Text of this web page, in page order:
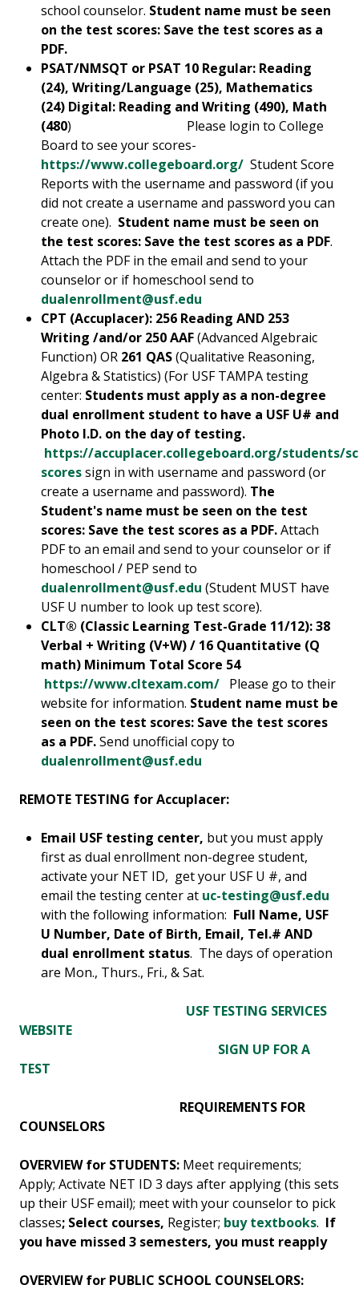
school counselor. Student name must be seen
on the test scores: Save the test scores as a
PDF.
PSAT/NMSQT or PSAT 10 Regular: Reading
(24), Writing/Language (25), Mathematics
(24) Digital: Reading and Writing (490), Math
(480) Please login to College
Board to see your scores-
https://www.collegeboard.org/ Student Score
Reports with the username and password (if you
did not create a username and password you can
create one). Student name must be seen on
the test scores: Save the test scores as a PDF.
Attach the PDF in the email and send to your
counselor or if homeschool send to
dualenrollment@usf.edu
CPT (Accuplacer): 256 Reading AND 253
Writing /and/or 250 AAF(Advanced Algebraic
Function) OR 261 QAS(Qualitative Reasoning,
Algebra & Statistics) (For USF TAMPA testing
center: Students must apply as a non-degree
dual enrollment student to have a USF U# and
Photo I.D. on the day of testing.
https://accuplacer.collegeboard.org/students/
scoressign in with username and password (or
create a username and password). The
Student's name must be seen on the test
scores: Save the test scores as a PDF.Attach
PDF to an email and send to your counselor or if
homeschool / PEP send to
dualenrollment@usf.edu (Student MUST have
USF U number to look up test score).
CLT® (Classic Learning Test-Grade 11/12): 38
Verbal + Writing (V+W) / 16 Quantitative (Q
math) Minimum Total Score 54
https://www.cltexam.com/ Please go to their
website for information. Student name must be
seen on the test scores: Save the test scores
as a PDF.Send unofficial copy to
dualenrollment@usf.edu
REMOTE TESTING for Accuplacer:
Email USF testing center, but you must apply
first as dual enrollment non-degree student,
activate your NET ID, get your USF U #, and
email the testing center at uc-testing@usf.edu
with the following information: Full Name, USF
U Number, Date of Birth, Email, Tel.# AND
dual enrollment status. The days of operation
are Mon., Thurs., Fri., & Sat.
USF TESTING SERVICES
WEBSITE
SIGN UP FOR A
TEST
REQUIREMENTS FOR
COUNSELORS
OVERVIEW for STUDENTS: Meet requirements;
Apply; Activate NET ID 3 days after applying (this sets
up their USF email); meet with your counselor to pick
classes; Select courses, Register; buy textbooks. If
you have missed 3 semesters, you must reapply
OVERVIEW for PUBLIC SCHOOL COUNSELORS: